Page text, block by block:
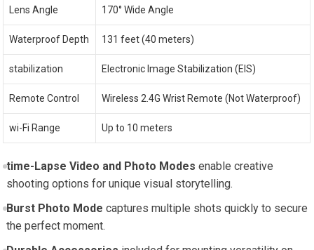
Lens Angle 170° Wide Angle
Waterproof ​Depth 131 feet (40 meters)
stabilization Electronic‌ Image‌ Stabilization (EIS)
Remote Control Wireless ⁤2.4G Wrist Remote (Not Waterproof)
wi-Fi Range Up to 10 meters
time-Lapse Video ‍and‍ Photo Modes enable creative
shooting options for unique visual storytelling.
Burst Photo⁤ Mode captures multiple‌ shots‌ quickly to secure
the perfect moment.